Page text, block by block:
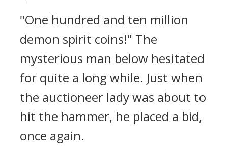
"One hundred and ten million
demon spirit coins!" The
mysterious man below hesitated
for quite a long while. Just when
the auctioneer lady was about to
hit the hammer, he placed a bid,
once again.